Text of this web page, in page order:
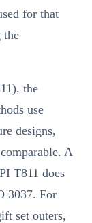
for that
the
the
use
designs,
A
T811 does
3037. For
set outers,